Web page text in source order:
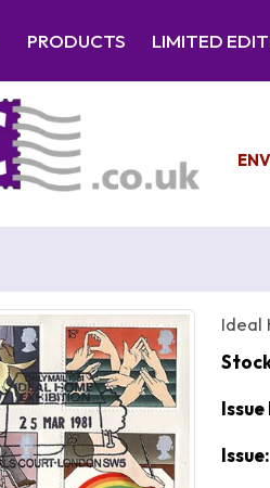
PRODUCTS LIMITED
Ideal
Issue: